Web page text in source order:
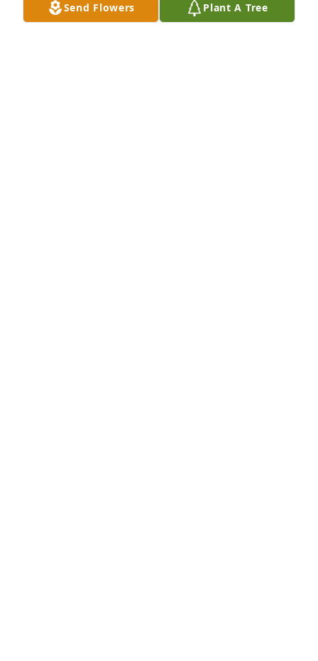
Send Flowers Plant A Tree